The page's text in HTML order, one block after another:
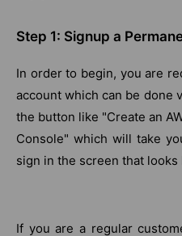
Step 1: Signup a
In order to begin, you are
account which can be done
the button like "Create an
Console" which will take
sign in the screen that
If you are a regular